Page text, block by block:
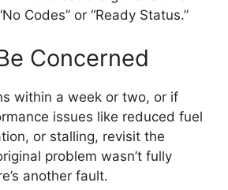
Codes” or “Ready Status.”
Concerned
within a week or two, or if
issues like reduced fuel
or stalling, revisit the
problem wasn’t fully
another fault.